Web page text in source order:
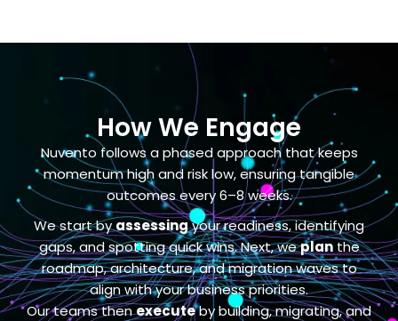
How We Engage
Nuvento follows a phased approach that keeps
momentum high and risk low, ensuring tangible
outcomes every 6–8 weeks.
We start byassessingyour readiness, identifying
gaps, and spotting quick wins. Next, weplanthe
roadmap, architecture, and migration waves to
align with your business priorities.
Our teams thenexecuteby building, migrating, and